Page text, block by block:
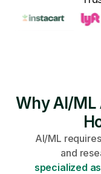
Why AI/ML
AI/ML
and
specialized